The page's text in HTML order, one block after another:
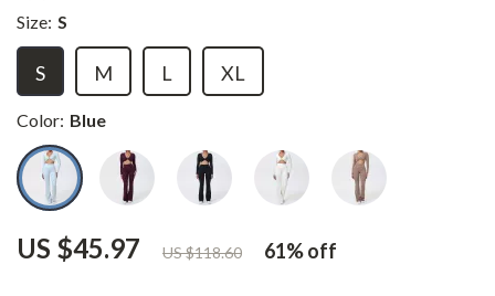
US $45.97 US $118.60 61%off
Size: S
S M L XL
Color: Blue